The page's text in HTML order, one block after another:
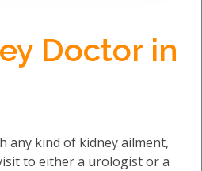
Doctor in
any kind of kidney ailment,
to either a urologist or a